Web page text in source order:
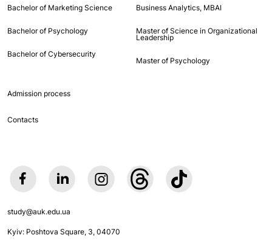
Bachelor of Marketing Science
Bachelor of Psychology
Bachelor of Cybersecurity
Business Analytics, MBAI
Master of Science in Organizational
Leadership
Master of Psychology
Admission process
Contacts
study@auk.edu.ua
Kyiv: Poshtova Square, 3, 04070